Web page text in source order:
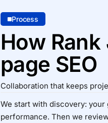
Process
How
page SEO
Collaboration that keeps
We start with discovery: your
performance. Then we